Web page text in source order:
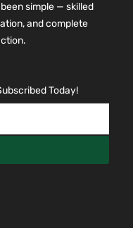
simple — skilled
and complete
Today!